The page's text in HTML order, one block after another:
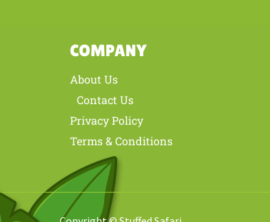
COMPANY
About Us
Contact Us
Privacy Policy
Terms & Conditions